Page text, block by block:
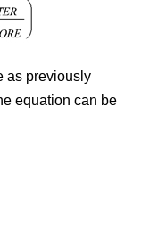
as previously
equation can be